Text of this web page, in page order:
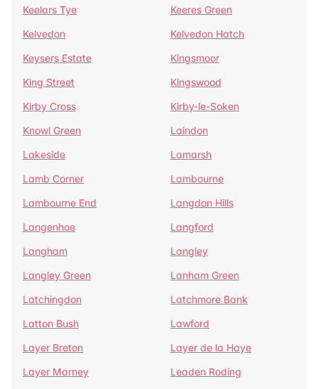
Keelars Tye
Keeres Green
Kelvedon
Kelvedon Hatch
Keysers Estate
Kingsmoor
King Street
Kingswood
Kirby Cross
Kirby-le-Soken
Knowl Green
Laindon
Lakeside
Lamarsh
Lamb Corner
Lambourne
Lambourne End
Langdon Hills
Langenhoe
Langford
Langham
Langley
Langley Green
Lanham Green
Latchingdon
Latchmore Bank
Latton Bush
Lawford
Layer Breton
Layer de la Haye
Layer Marney
Leaden Roding